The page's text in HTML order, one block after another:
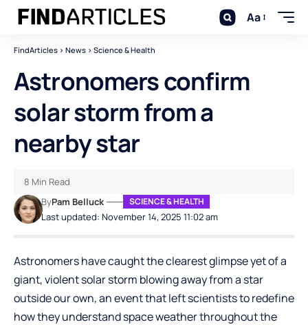
Aa
FindArticles > News > Science & Health
Astronomers confirm
solar storm from a
nearby star
Last updated: November 14, 2025 11:02 am
ByPam Belluck SCIENCE & HEALTH
8 Min Read
Astronomers have caught the clearest glimpse yet of a
giant, violent solar storm blowing away from a star
outside our own, an event that left scientists to redefine
how they understand space weather throughout the